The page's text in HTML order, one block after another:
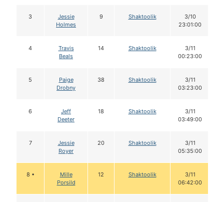
3
Jessie
Holmes
9 Shaktoolik
3/10
23:01:00
4
Travis
Beals
14 Shaktoolik
3/11
00:23:00
5
Paige
Drobny
38 Shaktoolik
3/11
03:23:00
6
Jeff
Deeter
18 Shaktoolik
3/11
03:49:00
7
Jessie
Royer
20 Shaktoolik
3/11
05:35:00
8 •
Mille
Porsild
12 Shaktoolik
3/11
06:42:00